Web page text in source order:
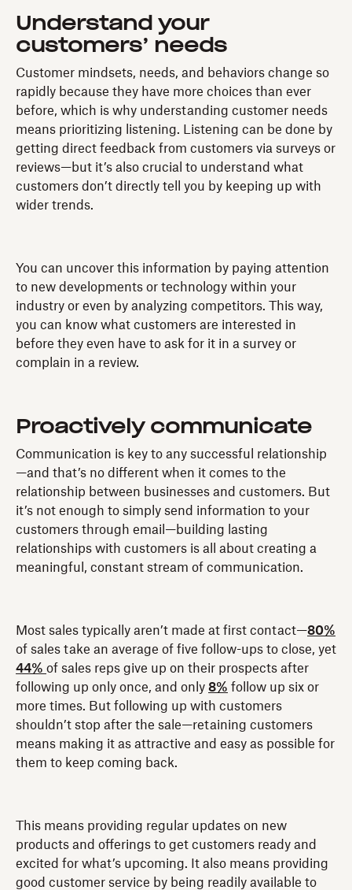
Understand your
customers’ needs
Customer mindsets, needs, and behaviors change so
rapidly because they have more choices than ever
before, which is why understanding customer needs
means prioritizing listening. Listening can be done by
getting direct feedback from customers via surveys or
reviews—but it’s also crucial to understand what
customers don’t directly tell you by keeping up with
wider trends.
You can uncover this information by paying attention
to new developments or technology within your
industry or even by analyzing competitors. This way,
you can know what customers are interested in
before they even have to ask for it in a survey or
complain in a review.
Proactively communicate
Communication is key to any successful relationship
—and that’s no different when it comes to the
relationship between businesses and customers. But
it’s not enough to simply send information to your
customers through email—building lasting
relationships with customers is all about creating a
meaningful, constant stream of communication.
Most sales typically aren’t made at first contact—80%
of sales take an average of five follow-ups to close, yet
44% of sales reps give up on their prospects after
following up only once, and only 8% follow up six or
more times. But following up with customers
shouldn’t stop after the sale—retaining customers
means making it as attractive and easy as possible for
them to keep coming back.
This means providing regular updates on new
products and offerings to get customers ready and
excited for what’s upcoming. It also means providing
good customer service by being readily available to